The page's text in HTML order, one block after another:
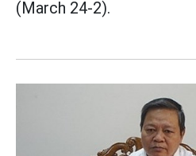
(March 24-2).